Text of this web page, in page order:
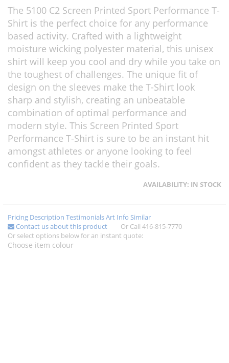
The 5100 C2 Screen Printed Sport Performance T-
Shirt is the perfect choice for any performance
based activity. Crafted with a lightweight
moisture wicking polyester material, this unisex
shirt will keep you cool and dry while you take on
the toughest of challenges. The unique fit of
design on the sleeves make the T-Shirt look
sharp and stylish, creating an unbeatable
combination of optimal performance and
modern style. This Screen Printed Sport
Performance T-Shirt is sure to be an instant hit
amongst athletes or anyone looking to feel
confident as they tackle their goals.
AVAILABILITY: IN STOCK
Pricing Description TestimonialsArt Info Similar
Contact us about this product
Or Call 416-815-7770
Or select options below for an instant quote:
Choose item colour